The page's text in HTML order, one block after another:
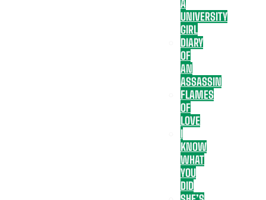
A
UNIVERSITY
GIRL
DIARY
OF
AN
ASSASSIN
FLAMES
OF
LOVE
I
KNOW
WHAT
YOU
DID